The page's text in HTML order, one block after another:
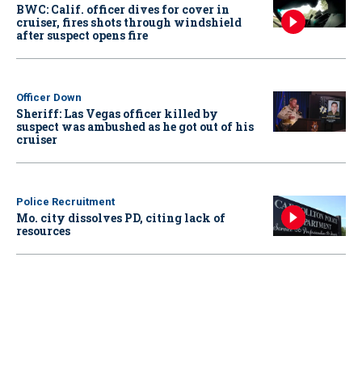
BWC: Calif. officer dives for cover in
cruiser, fires shots through windshield
after suspect opens fire
Officer Down
Sheriff: Las Vegas officer killed by
suspect was ambushed as he got out of his
cruiser
Police Recruitment
Mo. city dissolves PD, citing lack of
resources